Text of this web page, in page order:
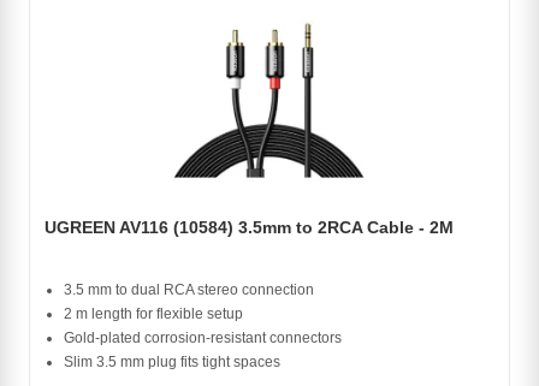
UGREEN AV116 (10584) 3.5mm to 2RCA Cable - 2M
3.5 mm to dual RCA stereo connection
2 m length for flexible setup
Gold-plated corrosion-resistant connectors
Slim 3.5 mm plug fits tight spaces